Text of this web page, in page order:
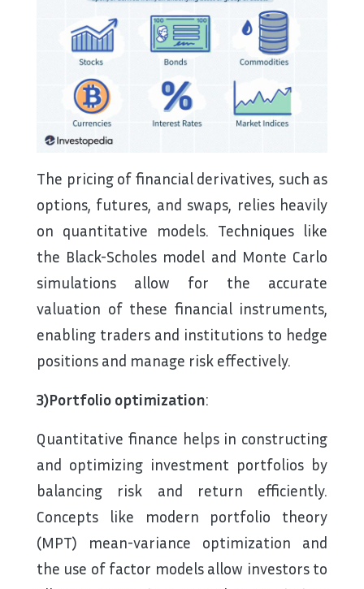
The pricing of financial derivatives, such as
options, futures, and swaps, relies heavily
on quantitative models. Techniques like
the Black-Scholes model and Monte Carlo
simulations allow for the accurate
valuation of these financial instruments,
enabling traders and institutions to hedge
positions and manage risk effectively.
3)Portfolio optimization:
Quantitative finance helps in constructing
and optimizing investment portfolios by
balancing risk and return efficiently.
Concepts like modern portfolio theory
(MPT) mean-variance optimization and
the use of factor models allow investors to